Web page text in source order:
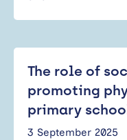
The role of
promoting
primary
3 September 2025